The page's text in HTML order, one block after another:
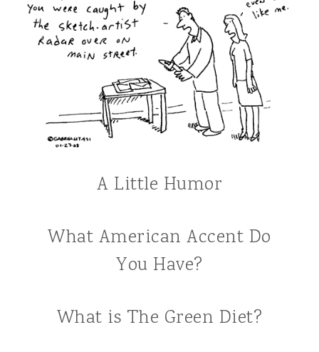
A Little Humor
What American Accent Do
You Have?
What is The Green Diet?